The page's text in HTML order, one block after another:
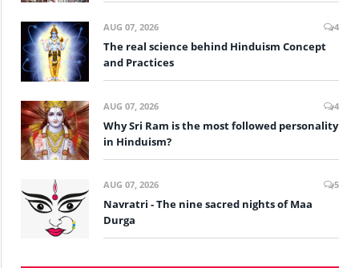
AUG 07, 2026 4
The real science behind Hinduism Concept
and Practices
AUG 07, 2026 4
Why Sri Ram is the most followed personality
in Hinduism?
AUG 07, 2026 5
Navratri - The nine sacred nights of Maa
Durga